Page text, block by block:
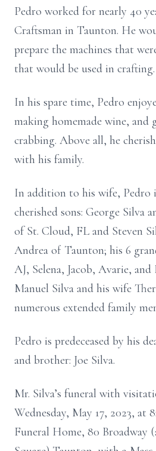
Pedro worked for nearly 40
Craftsman in Taunton. He
prepare the machines that
that would be used in crafting.
In his spare time, Pedro
making homemade wine, and
crabbing. Above all, he
with his family.
In addition to his wife, Pedro
cherished sons: George Silva
of St. Cloud, FL and Steven
Andrea of Taunton; his 6
AJ, Selena, Jacob, Avarie,
Manuel Silva and his wife
numerous extended family
Pedro is predeceased by his
and brother: Joe Silva.
Mr. Silva’s funeral with
Wednesday, May 17, 2023, at
Funeral Home, 80 Broadway